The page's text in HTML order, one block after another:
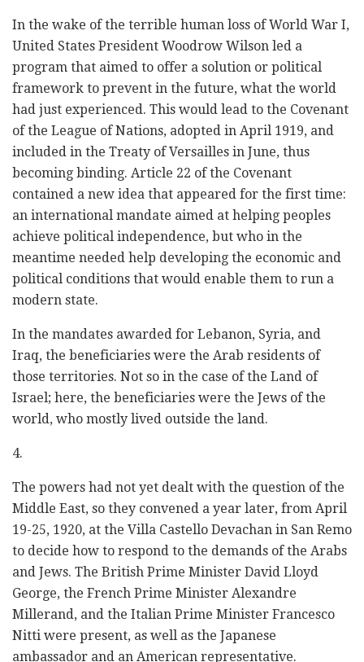
In the wake of the terrible human loss of World War I,
United States President Woodrow Wilson led a
program that aimed to offer a solution or political
framework to prevent in the future, what the world
had just experienced. This would lead to the Covenant
of the League of Nations, adopted in April 1919, and
included in the Treaty of Versailles in June, thus
becoming binding. Article 22 of the Covenant
contained a new idea that appeared for the first time:
an international mandate aimed at helping peoples
achieve political independence, but who in the
meantime needed help developing the economic and
political conditions that would enable them to run a
modern state.
In the mandates awarded for Lebanon, Syria, and
Iraq, the beneficiaries were the Arab residents of
those territories. Not so in the case of the Land of
Israel; here, the beneficiaries were the Jews of the
world, who mostly lived outside the land.
4.
The powers had not yet dealt with the question of the
Middle East, so they convened a year later, from April
19-25, 1920, at the Villa Castello Devachan in San Remo
to decide how to respond to the demands of the Arabs
and Jews. The British Prime Minister David Lloyd
George, the French Prime Minister Alexandre
Millerand, and the Italian Prime Minister Francesco
Nitti were present, as well as the Japanese
ambassador and an American representative.